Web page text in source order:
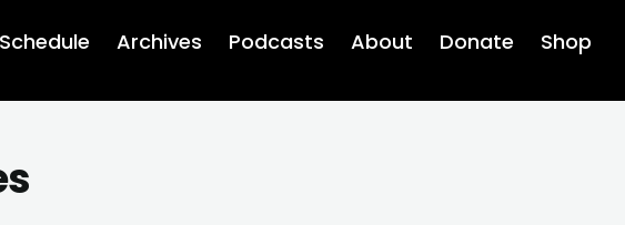
Schedule Archives Podcasts About Donate Shop